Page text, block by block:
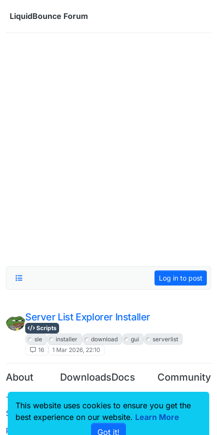
LiquidBounce Forum
Log in to post
Server List Explorer Installer
Scripts
sle
installer download gui
serverlist
16
1 Mar 2026, 22:10
About
Terms of
Service
Privacy Policy
Downloads
Source code
Docs
CustomHUD
Community
Guilded
This website uses cookies to ensure you get the
best experience on our website. Learn More
Got it!